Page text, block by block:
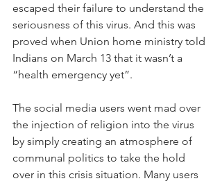
escaped their failure to understand the
seriousness of this virus. And this was
proved when Union home ministry told
Indians on March 13 that it wasn’t a
“health emergency yet”.
The social media users went mad over
the injection of religion into the virus
by simply creating an atmosphere of
communal politics to take the hold
over in this crisis situation. Many users